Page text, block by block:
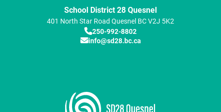
School District 28 Quesnel
401 North Star Road Quesnel BCV2J 5K2
250-992-8802
info@sd28.bc.ca